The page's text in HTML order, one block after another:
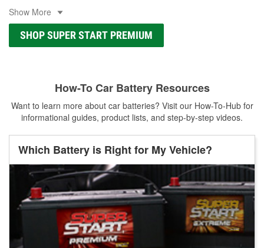
Show More
SHOP SUPER START PREMIUM
How-To Car Battery Resources
Want to learn more about car batteries? Visit our How-To-Hub for
informational guides, product lists, and step-by-step videos.
Which Battery is Right for My Vehicle?